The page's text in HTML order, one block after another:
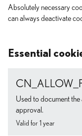
Absolutely necessary
can always deactivate
Essential
Used to document
approval.
Valid for 1 year